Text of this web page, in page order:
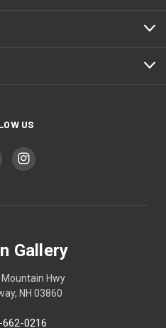
US
Gallery
Hwy
NH 03860
0216